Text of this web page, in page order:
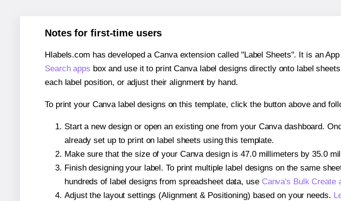
Notes for first-time users
Hlabels.com has developed a Canva extension called "Label Sheets". It is an
Search apps box and use it to print Canva label designs directly onto label
each label position, or adjust their alignment by hand.
To print your Canva label designs on this template, click the button above and
Start a new design or open an existing one from your Canva dashboard.
already set up to print on label sheets using this template.
Make sure that the size of your Canva design is 47.0 millimeters by 35.0
Finish designing your label. To print multiple label designs on the same
hundreds of label designs from spreadsheet data, use Canva's Bulk Create
Adjust the layout settings (Alignment & Positioning) based on your needs.